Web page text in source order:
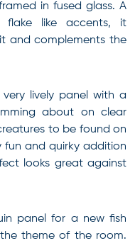
in fused glass. A
flake like accents, it
and complements the
lively panel with a
about on clear
to be found on
fun and quirky addition
looks great against
panel for a new fish
theme of the room.